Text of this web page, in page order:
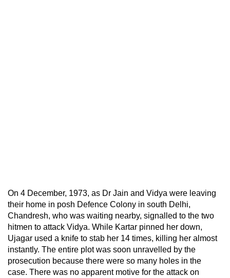
On 4 December, 1973, as Dr Jain and Vidya were leaving
their home in posh Defence Colony in south Delhi,
Chandresh, who was waiting nearby, signalled to the two
hitmen to attack Vidya. While Kartar pinned her down,
Ujagar used a knife to stab her 14 times, killing her almost
instantly. The entire plot was soon unravelled by the
prosecution because there were so many holes in the
case. There was no apparent motive for the attack on